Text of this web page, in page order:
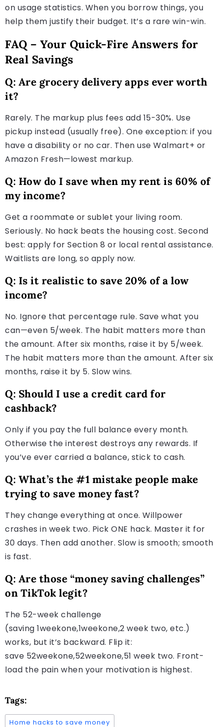
on usage statistics. When you borrow things, you
help them justify their budget. It’s a rare win-win.
FAQ – Your Quick-Fire Answers for
Real Savings
Q: Are grocery delivery apps ever worth
it?
Rarely. The markup plus fees add 15-30%. Use
pickup instead (usually free). One exception: if you
have a disability or no car. Then use Walmart+ or
Amazon Fresh—lowest markup.
Q: How do I save when my rent is 60% of
my income?
Get a roommate or sublet your living room.
Seriously. No hack beats the housing cost. Second
best: apply for Section 8 or local rental assistance.
Waitlists are long, so apply now.
Q: Is it realistic to save 20% of a low
income?
No. Ignore that percentage rule. Save what you
can—even 5/week. The habit matters more than
the amount. After six months, raise it by 5/week.
The habit matters more than the amount. After six
months, raise it by 5. Slow wins.
Q: Should I use a credit card for
cashback?
Only if you pay the full balance every month.
Otherwise the interest destroys any rewards. If
you’ve ever carried a balance, stick to cash.
Q: What’s the #1 mistake people make
trying to save money fast?
They change everything at once. Willpower
crashes in week two. Pick ONE hack. Master it for
30 days. Then add another. Slow is smooth; smooth
is fast.
Q: Are those “money saving challenges”
on TikTok legit?
The 52-week challenge
(saving 1weekone,1weekone,2 week two, etc.)
works, but it’s backward. Flip it:
save 52weekone,52weekone,51 week two. Front-
load the pain when your motivation is highest.
Tags:
Home hacks to save money